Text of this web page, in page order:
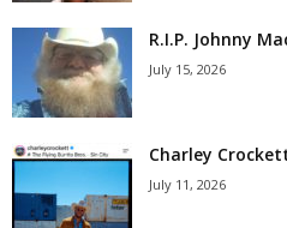
R.I.P. Johnny
July 15, 2026
Charley
July 11, 2026